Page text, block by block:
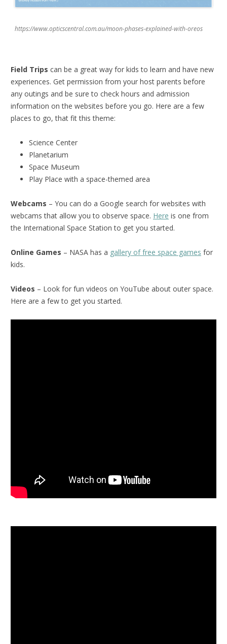
https://www.opticscentral.com.au/moon-phases-explained-with-oreos
Field Trips can be a great way for kids to learn and have new
experiences. Get permission from your host parents before
any outings and be sure to check hours and admission
information on the websites before you go. Here are a few
places to go, that fit this theme:
Science Center
Planetarium
Space Museum
Play Place with a space-themed area
Webcams – You can do a Google search for websites with
webcams that allow you to observe space. Here is one from
the International Space Station to get you started.
Online Games – NASA has a gallery of free space games for
kids.
Videos – Look for fun videos on YouTube about outer space.
Here are a few to get you started.